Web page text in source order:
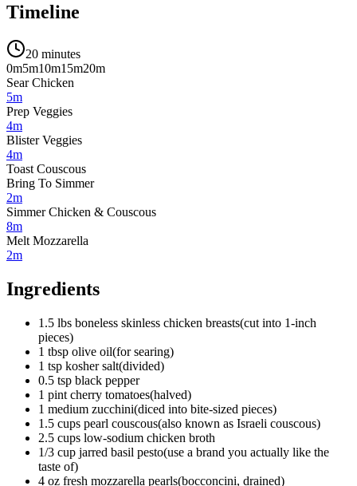
Timeline
20 minutes
0m5m10m15m20m
Sear Chicken
5m
Prep Veggies
4m
Blister Veggies
4m
Toast Couscous
Bring To Simmer
2m
Simmer Chicken & Couscous
8m
Melt Mozzarella
2m
Ingredients
1.5 lbs boneless skinless chicken breasts(cut into 1-inch
pieces)
1 tbsp olive oil(for searing)
1 tsp kosher salt(divided)
0.5 tsp black pepper
1 pint cherry tomatoes(halved)
1 medium zucchini(diced into bite-sized pieces)
1.5 cups pearl couscous(also known as Israeli couscous)
2.5 cups low-sodium chicken broth
1/3 cup jarred basil pesto(use a brand you actually like the
taste of)
4 oz fresh mozzarella pearls(bocconcini, drained)